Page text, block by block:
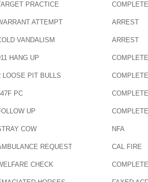
PRACTICE
ATTEMPT ARREST
VANDALISM ARREST
HANG UP
LOOSE PIT BULLS
PC
UP
COW NFA
REQUEST CAL FIRE
CHECK